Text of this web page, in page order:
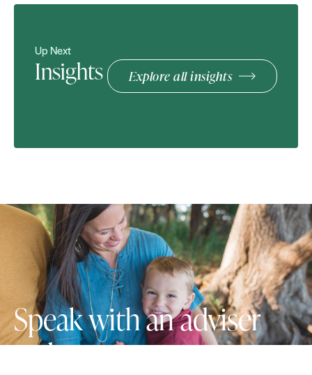
Up Next
Insights Explore all insights
Speak with an adviser
today.